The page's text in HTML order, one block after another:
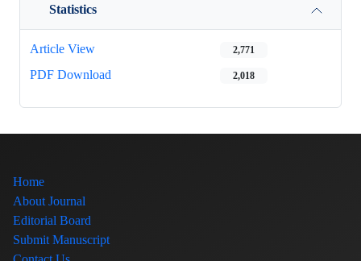
Statistics
Article View 2,771
PDF Download 2,018
Home
About Journal
Editorial Board
Submit Manuscript